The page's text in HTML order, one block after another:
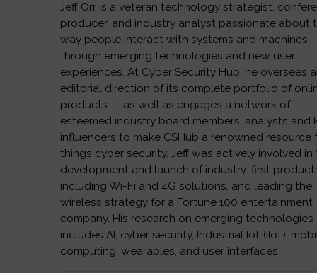
Jeff Orr is a veteran technology strategist,
producer, and industry analyst passionate about
way people interact with systems and machines
through emerging technologies and new user
experiences. At Cyber Security Hub, he oversees
editorial direction of its complete portfolio of
products -- as well as engages a network of
esteemed industry board members, analysts and
influencers to make CSHub a renowned resource
things cyber security. Jeff was actively involved in
development and launch of industry-first
including Wi-Fi and 4G solutions, and leading the
wireless strategy for a Fortune 100 entertainment
company. His research on emerging technologies
includes AI, cyber security, Industrial IoT (IIoT),
computing, wearables, and user interfaces.